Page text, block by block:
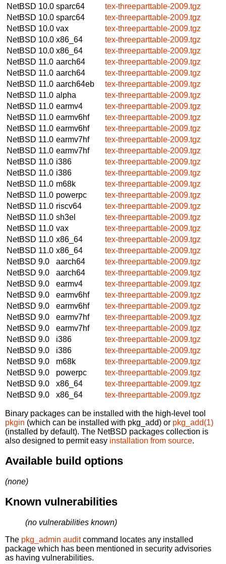
NetBSD 10.0 sparc64
tex-threeparttable-2009.tgz
NetBSD 10.0 sparc64
tex-threeparttable-2009.tgz
NetBSD 10.0 vax
tex-threeparttable-2009.tgz
NetBSD 10.0 x86_64
tex-threeparttable-2009.tgz
NetBSD 10.0 x86_64
tex-threeparttable-2009.tgz
NetBSD 11.0 aarch64
tex-threeparttable-2009.tgz
NetBSD 11.0 aarch64
tex-threeparttable-2009.tgz
NetBSD 11.0 aarch64eb
tex-threeparttable-2009.tgz
NetBSD 11.0 alpha
tex-threeparttable-2009.tgz
NetBSD 11.0 earmv4
tex-threeparttable-2009.tgz
NetBSD 11.0 earmv6hf
tex-threeparttable-2009.tgz
NetBSD 11.0 earmv6hf
tex-threeparttable-2009.tgz
NetBSD 11.0 earmv7hf
tex-threeparttable-2009.tgz
NetBSD 11.0 earmv7hf
tex-threeparttable-2009.tgz
NetBSD 11.0 i386
tex-threeparttable-2009.tgz
NetBSD 11.0 i386
tex-threeparttable-2009.tgz
NetBSD 11.0 m68k
tex-threeparttable-2009.tgz
NetBSD 11.0 powerpc
tex-threeparttable-2009.tgz
NetBSD 11.0 riscv64
tex-threeparttable-2009.tgz
NetBSD 11.0 sh3el
tex-threeparttable-2009.tgz
NetBSD 11.0 vax
tex-threeparttable-2009.tgz
NetBSD 11.0 x86_64
tex-threeparttable-2009.tgz
NetBSD 11.0 x86_64
tex-threeparttable-2009.tgz
NetBSD 9.0
aarch64
tex-threeparttable-2009.tgz
NetBSD 9.0
aarch64
tex-threeparttable-2009.tgz
NetBSD 9.0
earmv4
tex-threeparttable-2009.tgz
NetBSD 9.0
earmv6hf
tex-threeparttable-2009.tgz
NetBSD 9.0
earmv6hf
tex-threeparttable-2009.tgz
NetBSD 9.0
earmv7hf
tex-threeparttable-2009.tgz
NetBSD 9.0
earmv7hf
tex-threeparttable-2009.tgz
NetBSD 9.0
i386
tex-threeparttable-2009.tgz
NetBSD 9.0
i386
tex-threeparttable-2009.tgz
NetBSD 9.0
m68k
tex-threeparttable-2009.tgz
NetBSD 9.0
powerpc
tex-threeparttable-2009.tgz
NetBSD 9.0
x86_64
tex-threeparttable-2009.tgz
NetBSD 9.0
x86_64 tex-threeparttable-2009.tgz
Binary packages can be installed with the high-level tool
pkgin (which can be installed with pkg_add) or pkg_add(1)
(installed by default). The NetBSD packages collection is
also designed to permit easy installation from source.
Available build options
(none)
Known vulnerabilities
(no vulnerabilities known)
The pkg_admin auditcommand locates any installed
package which has been mentioned in security advisories
as having vulnerabilities.